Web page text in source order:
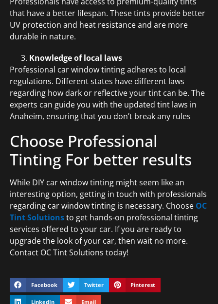
that have a better lifespan. These tints provide better
UV protection and heat resistance and are more
durable in nature.
Knowledge of local laws
Professional car window tinting adheres to local
regulations. Different states have different laws
regarding how dark or reflective your tint can be. The
experts can guide you with the updated tint laws in
Anaheim, ensuring that you don’t break any rules
Choose Professional
Tinting For better results
While DIY car window tinting might seem like an
interesting option, getting in touch with professionals
regarding car window tinting is necessary. Choose OC
Tint Solutionsto get hands-on professional tinting
services offered to your car. If you are ready to
upgrade the look of your car, then wait no more.
Contact OC Tint Solutions today!
Facebook Twitter Pinterest
LinkedIn Email